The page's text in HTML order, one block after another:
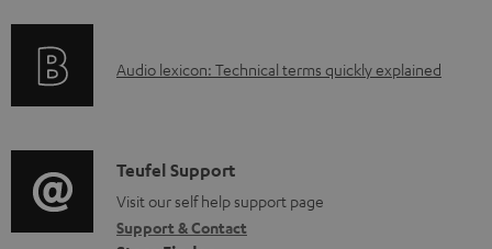
d
u
m
e
i
o
r
r
t
i
o
A
i
o
g
Audio lexicon: Technical terms quickly explained
C
o
n
Teufel Support
Visit our self help support page
Support & Contact